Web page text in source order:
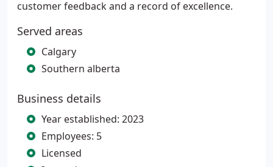
customer feedback and a record of excellence.
Served areas
Calgary
Southern alberta
Business details
Year established: 2023
Employees: 5
Licensed